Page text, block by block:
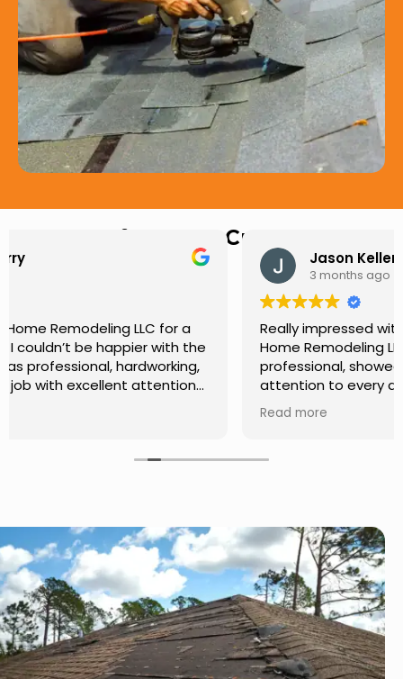
Hear from Our Customers
Really impressed with the work done by USA
Home Remodeling LLC. The team was
professional, showed up on time, and paid
attention to every detail. Communication was
smooth throughout the project, and everything
turned out even better than expected. Definitely